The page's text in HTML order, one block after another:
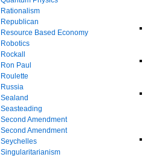
Rationalism
Republican
Resource Based Economy
Robotics
Rockall
Ron Paul
Roulette
Russia
Sealand
Seasteading
Second Amendment
Second Amendment
Seychelles
Singularitarianism